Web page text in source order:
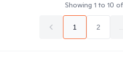
Showing 1 to 10 of
1 2